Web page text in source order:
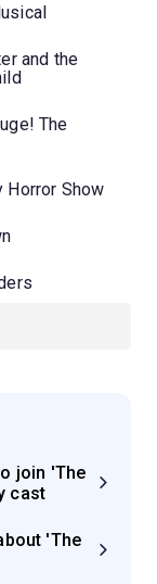
and the
The
Horror Show
join 'The
cast
'The